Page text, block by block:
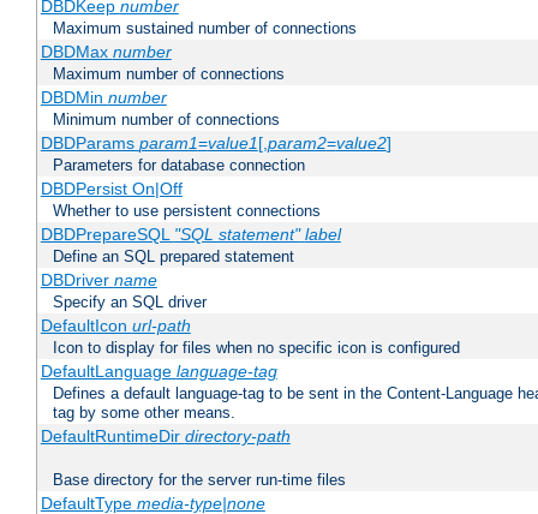
DBDKeep number
Maximum sustained number of connections
DBDMax number
Maximum number of connections
DBDMin number
Minimum number of connections
DBDParams param1=value1[,param2=value2]
Parameters for database connection
DBDPersist On|Off
Whether to use persistent connections
DBDPrepareSQL "SQL statement" label
Define an SQL prepared statement
DBDriver name
Specify an SQL driver
DefaultIcon url-path
Icon to display for files when no specific icon is configured
DefaultLanguage language-tag
Defines a default language-tag to be sent in the Content-Language
tag by some other means.
DefaultRuntimeDir directory-path
Base directory for the server run-time files
DefaultType media-type|none